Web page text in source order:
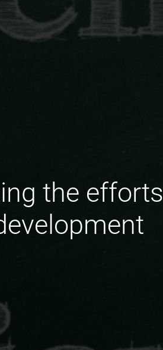
the efforts